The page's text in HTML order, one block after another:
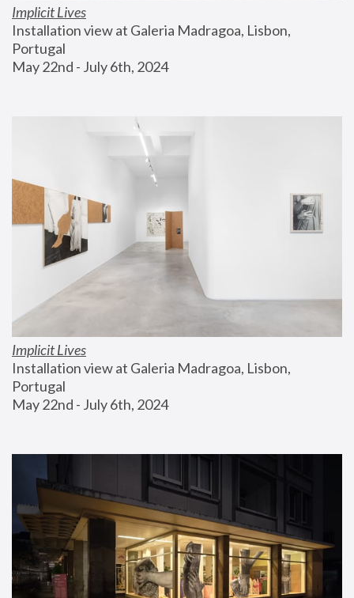
Implicit Lives
Installation view at Galeria Madragoa, Lisbon,
Portugal
May 22nd - July 6th, 2024
Implicit Lives
Installation view at Galeria Madragoa, Lisbon,
Portugal
May 22nd - July 6th, 2024